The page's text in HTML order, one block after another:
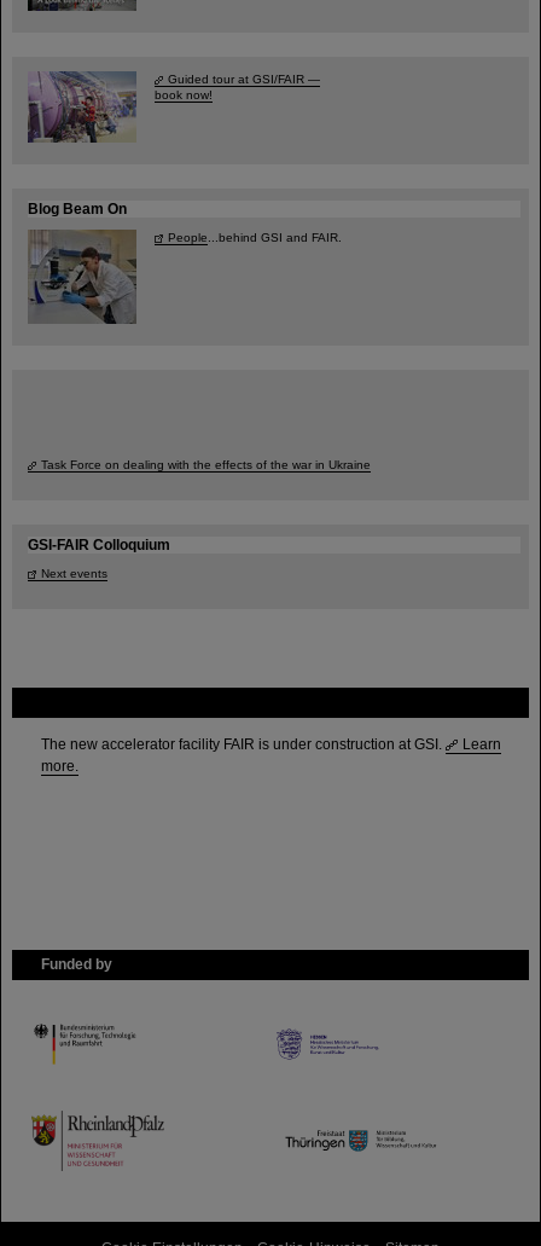
The new accelerator facility FAIR is under construction at GSI.
Learn
more.
Funded by
HMWK
TMWWDG
Guided tour at GSI/FAIR —
book now!
Blog Beam On
People ...behind GSI and FAIR.
Task Force on dealing with the effects of the war in Ukraine
GSI-FAIR Colloquium
Next events